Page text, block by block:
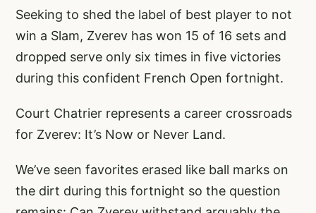
Seeking to shed the label of best player to not
win a Slam, Zverev has won 15 of 16 sets and
dropped serve only six times in five victories
during this confident French Open fortnight.
Court Chatrier represents a career crossroads
for Zverev: It’s Now or Never Land.
We’ve seen favorites erased like ball marks on
the dirt during this fortnight so the question